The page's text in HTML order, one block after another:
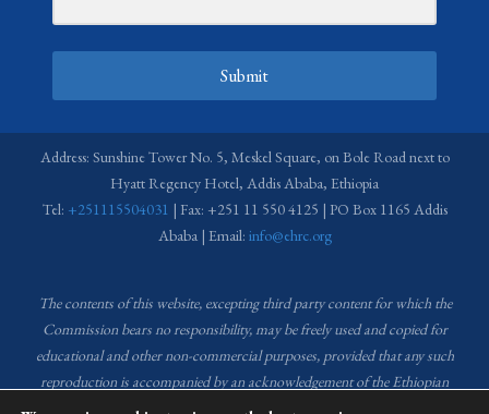
Submit
Address: Sunshine Tower No. 5, Meskel Square, on Bole Road next to
Hyatt Regency Hotel, Addis Ababa, Ethiopia
Tel: +251115504031 | Fax: +251 11 550 4125 | PO Box 1165 Addis
Ababa | Email: info@ehrc.org
The contents of this website, excepting third party content for which the
Commission bears no responsibility,may be freely used and copied for
educational and other non-commercial purposes, provided that any such
reproduction is accompanied by an acknowledgement of the Ethiopian
Human Rights Commission (EHRC). Source of images used in the content